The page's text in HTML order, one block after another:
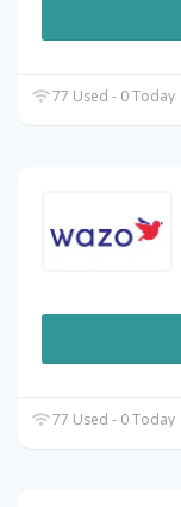
77 Used - 0 Today
77 Used - 0 Today